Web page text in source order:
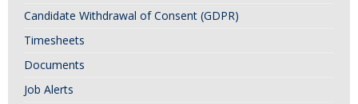
Candidate Withdrawal of Consent (GDPR)
Timesheets
Documents
Job Alerts